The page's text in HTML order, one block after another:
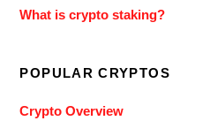
What is crypto staking?
POPULAR CRYPTOS
Crypto Overview